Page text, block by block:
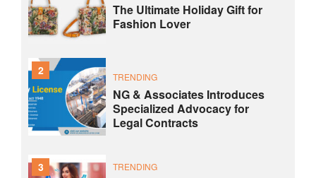
The Ultimate Holiday Gift for
Fashion Lover
2 TRENDING
NG & Associates Introduces
Specialized Advocacy for
Legal Contracts
3 TRENDING